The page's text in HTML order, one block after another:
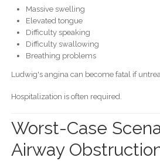
Massive swelling
Elevated tongue
Difficulty speaking
Difficulty swallowing
Breathing problems
Ludwig's angina can become fatal if
Hospitalization is often required.
Worst-Case
Airway